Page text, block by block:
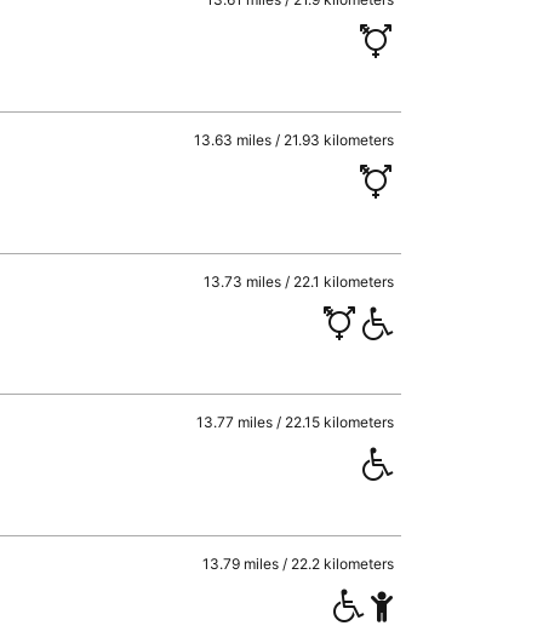
13.63 miles / 21.93 kilometers
13.73 miles / 22.1 kilometers
13.77 miles / 22.15 kilometers
13.79 miles / 22.2 kilometers